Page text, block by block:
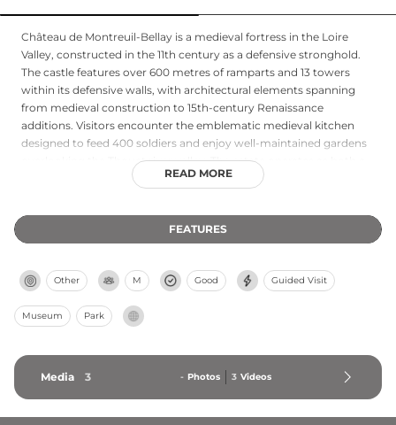
Château de Montreuil-Bellay is a medieval fortress in the Loire
Valley, constructed in the 11th century as a defensive stronghold.
The castle features over 600 metres of ramparts and 13 towers
within its defensive walls, with architectural elements spanning
from medieval construction to 15th-century Renaissance
additions. Visitors encounter the emblematic medieval kitchen
designed to feed 400 soldiers and enjoy well-maintained gardens
overlooking the Thouet river valley. The estate operates as both a
cultural attraction and working wine domain, producing Loire
tours and special events, such as the summer fire evening,
complement wine tastings in this historic setting.
READ MORE
FEATURES
Other M Good Guided Visit
Museum Park
Media 3 - Photos 3 Videos